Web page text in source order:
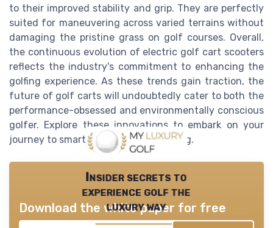
to their improved stability and grip. They are perfectly
suited for maneuvering across varied terrains without
damaging the pristine grass on golf courses. Overall,
the continuous evolution of electric golf cart scooters
reflects the industry's commitment to enhancing the
golfing experience. As these trends gain traction, the
future of golf carts will undoubtedly cater to both the
performance-obsessed and environmentally conscious
golfer. Explore these innovations to embark on your
journey to smarter, more refined golfing.
Insider secrets to
experience golf the
luxury way
Download the white paper for free